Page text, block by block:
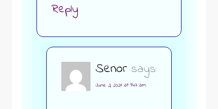
Reply
Senor says:
June 2, 2021 at 9:47 am